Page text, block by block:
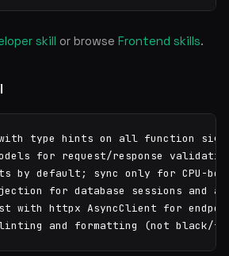
skill or browse Frontend skills.
with type hints on all function
for request/response
by default; sync only for CPU-
for database sessions and
with httpx AsyncClient for
and formatting (not black/